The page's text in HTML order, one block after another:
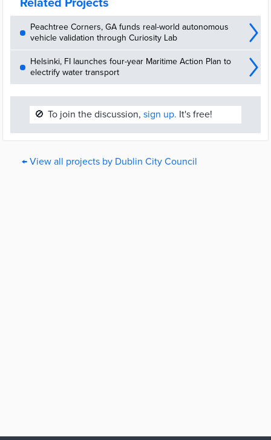
Related Projects
Peachtree Corners, GA funds real-world autonomous
vehicle validation through Curiosity Lab
Helsinki, FI launches four-year Maritime Action Plan to
electrify water transport
🚫 To join the discussion, sign up. It's free!
← View all projects by Dublin City Council